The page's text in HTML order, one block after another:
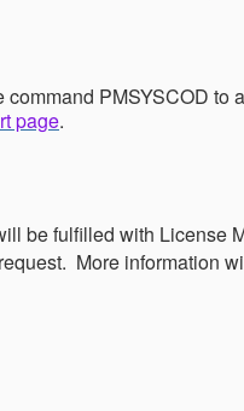
PMSYSCOD to
page.
be fulfilled with License
More information